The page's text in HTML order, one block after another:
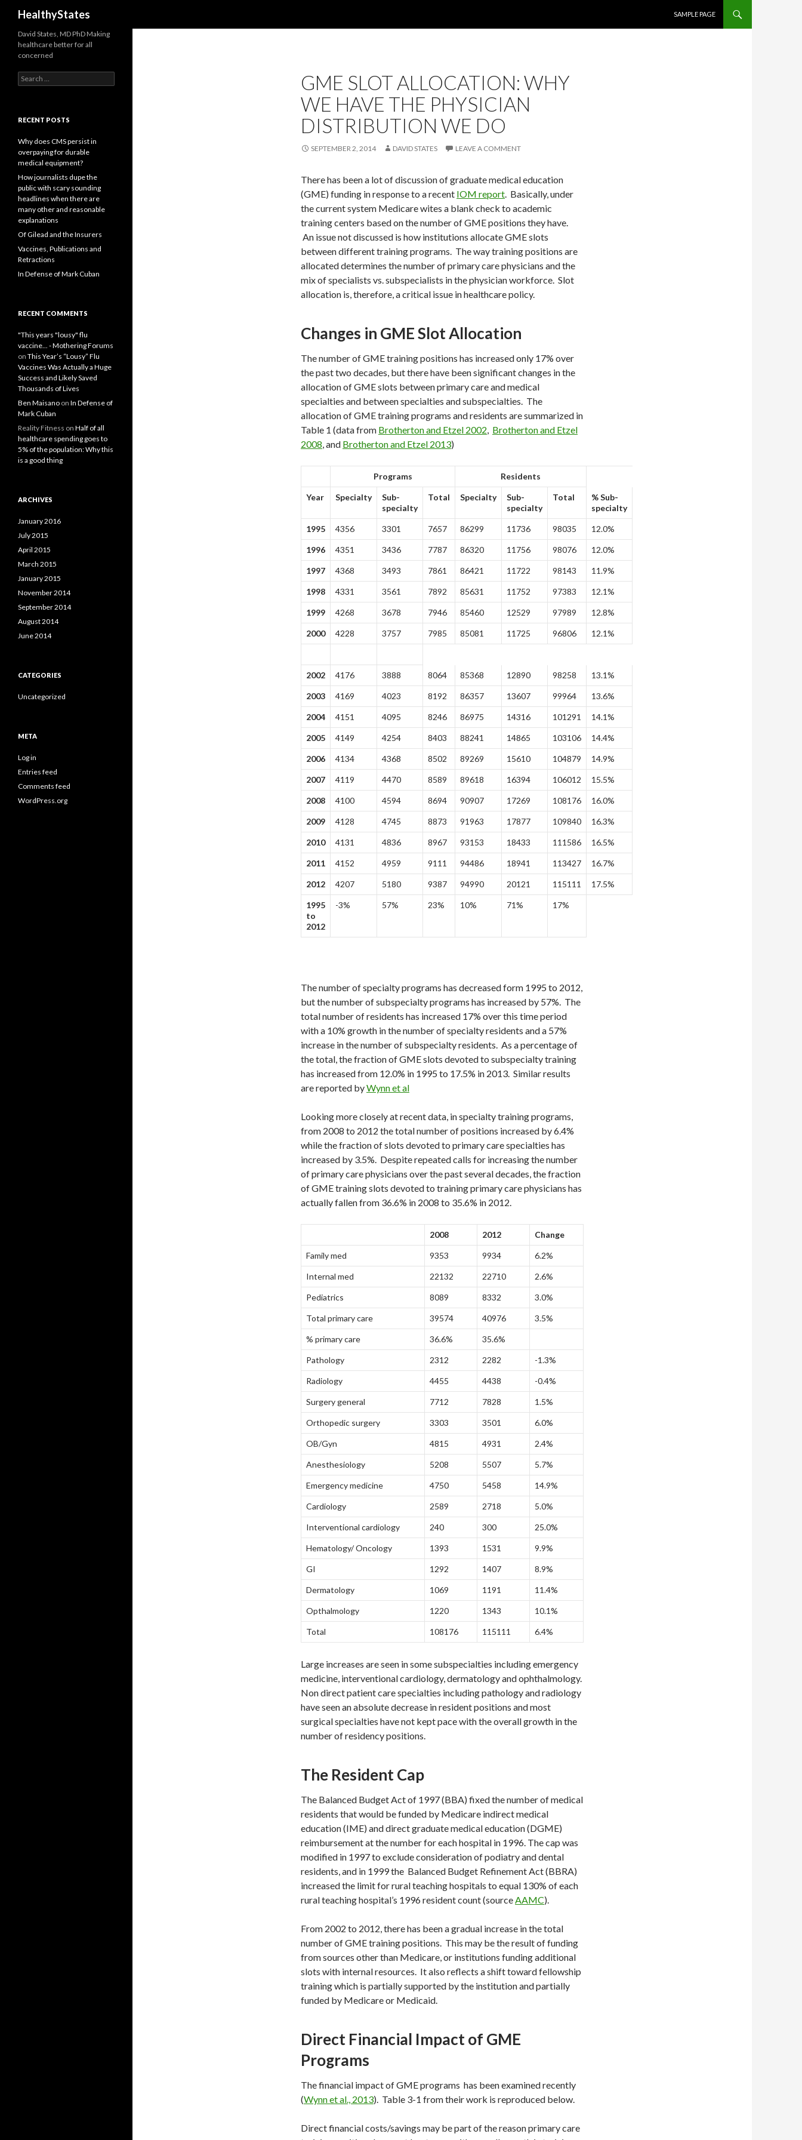
HealthyStates
SAMPLE PAGE
GME SLOT ALLOCATION: WHY
WE HAVE THE PHYSICIAN
DISTRIBUTION WE DO
SEPTEMBER 2, 2014 DAVID STATES LEAVE A COMMENT
There has been a lot of discussion of graduate medical education
(GME) funding in response to a recent IOM report. Basically, under
the current system Medicare wites a blank check to academic
training centers based on the number of GME positions they have.
An issue not discussed is how institutions allocate GME slots
between different training programs. The way training positions are
allocated determines the number of primary care physicians and the
mix of specialists vs. subspecialists in the physician workforce. Slot
allocation is, therefore, a critical issue in healthcare policy.
Changes in GME Slot Allocation
The number of GME training positions has increased only 17% over
the past two decades, but there have been significant changes in the
allocation of GME slots between primary care and medical
specialties and between specialties and subspecialties. The
allocation of GME training programs and residents are summarized in
Table 1 (data from Brotherton and Etzel 2002, Brotherton and Etzel
2008, and Brotherton and Etzel 2013)
Programs Residents
Year Specialty
Sub-
specialty
Total Specialty
Sub-
specialty
Total
% Sub-
specialty
1995 4356 3301 7657 86299 11736 98035 12.0%
1996 4351 3436 7787 86320 11756 98076 12.0%
1997 4368 3493 7861 86421 11722 98143 11.9%
1998 4331 3561 7892 85631 11752 97383 12.1%
1999 4268 3678 7946 85460 12529 97989 12.8%
2000 4228 3757 7985 85081 11725 96806 12.1%
2002 4176 3888 8064 85368 12890 98258 13.1%
2003 4169 4023 8192 86357 13607 99964 13.6%
2004 4151 4095 8246 86975 14316 101291 14.1%
2005 4149 4254 8403 88241 14865 103106 14.4%
2006 4134 4368 8502 89269 15610 104879 14.9%
2007 4119 4470 8589 89618 16394 106012 15.5%
2008 4100 4594 8694 90907 17269 108176 16.0%
2009 4128 4745 8873 91963 17877 109840 16.3%
2010 4131 4836 8967 93153 18433 111586 16.5%
2011 4152 4959 9111 94486 18941 113427 16.7%
2012 4207 5180 9387 94990 20121 115111 17.5%
1995
to
2012
-3% 57% 23% 10% 71% 17%
The number of specialty programs has decreased form 1995 to 2012,
but the number of subspecialty programs has increased by 57%. The
total number of residents has increased 17% over this time period
with a 10% growth in the number of specialty residents and a 57%
increase in the number of subspecialty residents. As a percentage of
the total, the fraction of GME slots devoted to subspecialty training
has increased from 12.0% in 1995 to 17.5% in 2013. Similar results
are reported byWynn et al
Looking more closely at recent data, in specialty training programs,
from 2008 to 2012 the total number of positions increased by 6.4%
while the fraction of slots devoted to primary care specialties has
increased by 3.5%. Despite repeated calls for increasing the number
of primary care physicians over the past several decades, the fraction
of GME training slots devoted to training primary care physicians has
actually fallen from 36.6% in 2008 to 35.6% in 2012.
2008 2012 Change
Family med 9353 9934 6.2%
Internal med 22132 22710 2.6%
Pediatrics 8089 8332 3.0%
Total primary care 39574 40976 3.5%
% primary care 36.6% 35.6%
Pathology 2312 2282 -1.3%
Radiology 4455 4438 -0.4%
Surgery general 7712 7828 1.5%
Orthopedic surgery 3303 3501 6.0%
OB/Gyn 4815 4931 2.4%
Anesthesiology 5208 5507 5.7%
Emergency medicine 4750 5458 14.9%
Cardiology 2589 2718 5.0%
Interventional cardiology 240 300 25.0%
Hematology/ Oncology 1393 1531 9.9%
GI 1292 1407 8.9%
Dermatology 1069 1191 11.4%
Opthalmology 1220 1343 10.1%
Total 108176 115111 6.4%
Large increases are seen in some subspecialties including emergency
medicine, interventional cardiology, dermatology and ophthalmology.
Non direct patient care specialties including pathology and radiology
have seen an absolute decrease in resident positions and most
surgical specialties have not kept pace with the overall growth in the
number of residency positions.
The Resident Cap
The Balanced Budget Act of 1997 (BBA) fixed the number of medical
residents that would be funded by Medicare indirect medical
education (IME) and direct graduate medical education (DGME)
reimbursement at the number for each hospital in 1996. The cap was
modified in 1997 to exclude consideration of podiatry and dental
residents, and in 1999 the Balanced Budget Refinement Act (BBRA)
increased the limit for rural teaching hospitals to equal 130% of each
rural teaching hospital’s 1996 resident count (sourceAAMC).
From 2002 to 2012, there has been a gradual increase in the total
number of GME training positions. This may be the result of funding
from sources other than Medicare, or institutions funding additional
slots with internal resources. It also reflects a shift toward fellowship
training which is partially supported by the institution and partially
funded by Medicare or Medicaid.
Direct Financial Impact of GME
Programs
The financial impact of GME programs has been examined recently
(Wynn et al., 2013). Table 3-1 from their work is reproduced below.
Direct financial costs/savings may be part of the reason primary care
David States, MD PhD Making
healthcare better for all
concerned
Search
for:
RECENT POSTS
Why does CMS persist in
overpaying for durable
medical equipment?
How journalists dupe the
public with scary sounding
headlines when there are
many other and reasonable
explanations
Of Gilead and the Insurers
Vaccines, Publications and
Retractions
In Defense of Mark Cuban
RECENT COMMENTS
"This years "lousy" flu
vaccine... - Mothering Forums
on This Year’s “Lousy” Flu
Vaccines Was Actually a Huge
Success and Likely Saved
Thousands of Lives
Ben Maisano on In Defense of
Mark Cuban
Reality Fitness on Half of all
healthcare spending goes to
5% of the population: Why this
is a good thing
ARCHIVES
January 2016
July 2015
April 2015
March 2015
January 2015
November 2014
September 2014
August 2014
June 2014
CATEGORIES
Uncategorized
META
Log in
Entries feed
Comments feed
WordPress.org